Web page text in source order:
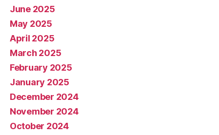
June 2025
May 2025
April 2025
March 2025
February 2025
January 2025
December 2024
November 2024
October 2024